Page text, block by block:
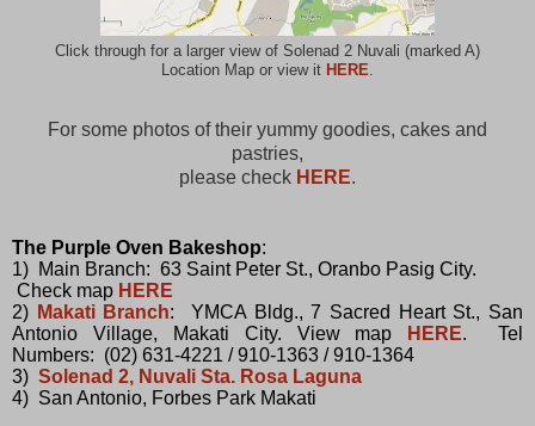
Click through for a larger view of Solenad 2 Nuvali (marked A)
Location Map or view it HERE.
For some photos of their yummy goodies, cakes and
pastries,
please check HERE.
The Purple Oven Bakeshop:
1) Main Branch: 63 Saint Peter St., Oranbo Pasig City.
Check map HERE
2) Makati Branch: YMCA Bldg., 7 Sacred Heart St., San
Antonio Village, Makati City. View map
HERE. Tel
Numbers: (02) 631-4221 / 910-1363 / 910-1364
3) Solenad 2, Nuvali Sta. Rosa Laguna
4) San Antonio, Forbes Park Makati